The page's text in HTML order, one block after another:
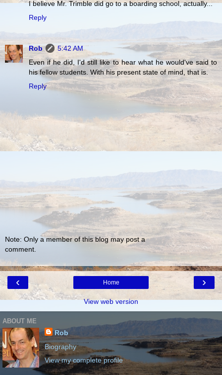
I believe Mr. Trimble did go to a boarding school, actually...
Reply
Rob
5:42 AM
Even if he did, I'd still like to hear what he would've said to
his fellow students. With his present state of mind, that is.
Reply
Note: Only a member of this blog may post a
comment.
‹ ›
Home
View web version
ABOUT ME
Rob
Biography
View my complete profile